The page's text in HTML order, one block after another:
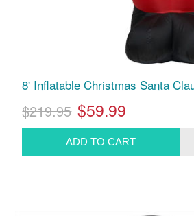
8' Inflatable Christmas Santa
$219.95 $59.99